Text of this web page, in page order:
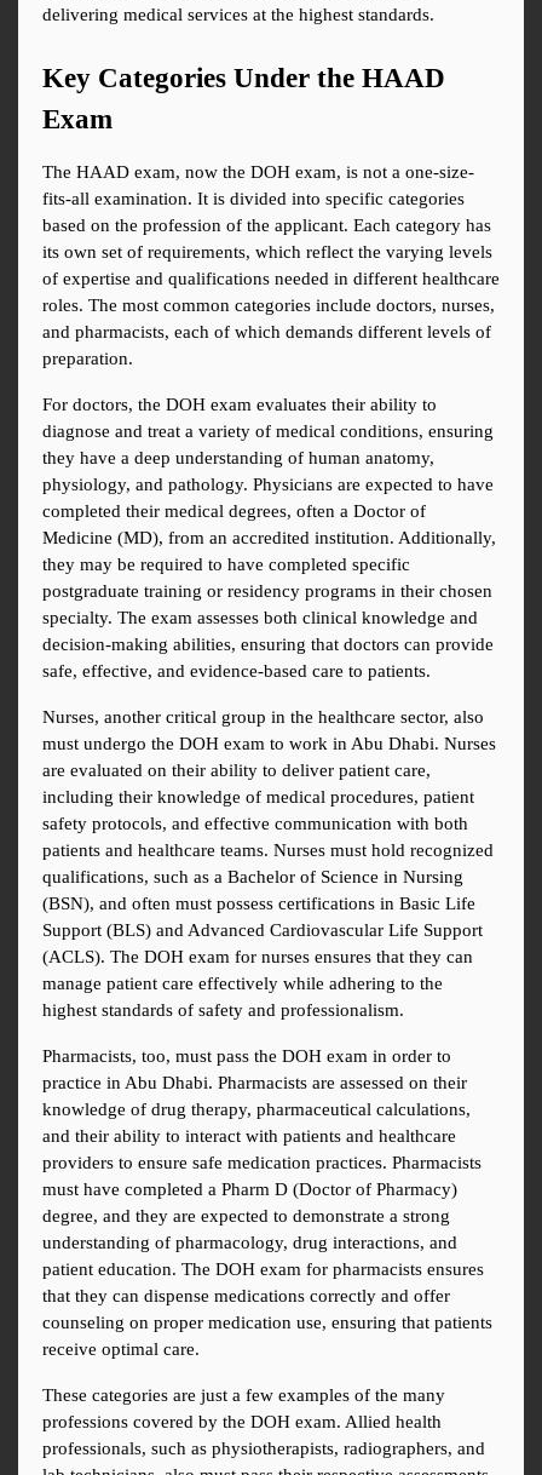
delivering medical services at the highest standards.
Key Categories Under the HAAD
Exam
The HAAD exam, now the DOH exam, is not a one-size-
fits-all examination. It is divided into specific categories
based on the profession of the applicant. Each category has
its own set of requirements, which reflect the varying levels
of expertise and qualifications needed in different healthcare
roles. The most common categories include doctors, nurses,
and pharmacists, each of which demands different levels of
preparation.
For doctors, the DOH exam evaluates their ability to
diagnose and treat a variety of medical conditions, ensuring
they have a deep understanding of human anatomy,
physiology, and pathology. Physicians are expected to have
completed their medical degrees, often a Doctor of
Medicine (MD), from an accredited institution. Additionally,
they may be required to have completed specific
postgraduate training or residency programs in their chosen
specialty. The exam assesses both clinical knowledge and
decision-making abilities, ensuring that doctors can provide
safe, effective, and evidence-based care to patients.
Nurses, another critical group in the healthcare sector, also
must undergo the DOH exam to work in Abu Dhabi. Nurses
are evaluated on their ability to deliver patient care,
including their knowledge of medical procedures, patient
safety protocols, and effective communication with both
patients and healthcare teams. Nurses must hold recognized
qualifications, such as a Bachelor of Science in Nursing
(BSN), and often must possess certifications in Basic Life
Support (BLS) and Advanced Cardiovascular Life Support
(ACLS). The DOH exam for nurses ensures that they can
manage patient care effectively while adhering to the
highest standards of safety and professionalism.
Pharmacists, too, must pass the DOH exam in order to
practice in Abu Dhabi. Pharmacists are assessed on their
knowledge of drug therapy, pharmaceutical calculations,
and their ability to interact with patients and healthcare
providers to ensure safe medication practices. Pharmacists
must have completed a Pharm D (Doctor of Pharmacy)
degree, and they are expected to demonstrate a strong
understanding of pharmacology, drug interactions, and
patient education. The DOH exam for pharmacists ensures
that they can dispense medications correctly and offer
counseling on proper medication use, ensuring that patients
receive optimal care.
These categories are just a few examples of the many
professions covered by the DOH exam. Allied health
professionals, such as physiotherapists, radiographers, and